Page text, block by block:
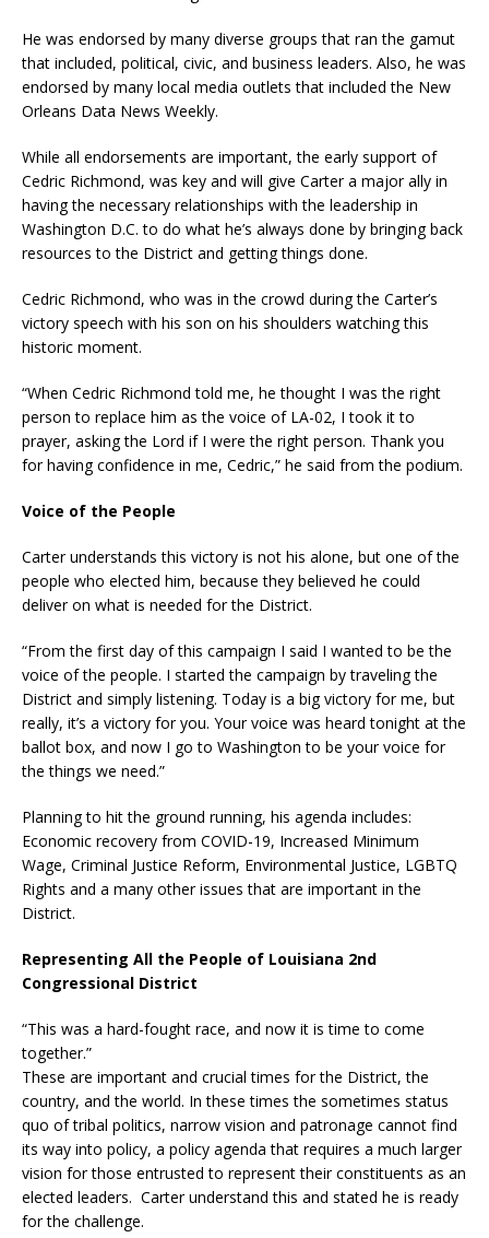
He was endorsed by many diverse groups that ran the gamut
that included, political, civic, and business leaders. Also, he was
endorsed by many local media outlets that included the New
Orleans Data News Weekly.
While all endorsements are important, the early support of
Cedric Richmond, was key and will give Carter a major ally in
having the necessary relationships with the leadership in
Washington D.C. to do what he’s always done by bringing back
resources to the District and getting things done.
Cedric Richmond, who was in the crowd during the Carter’s
victory speech with his son on his shoulders watching this
historic moment.
“When Cedric Richmond told me, he thought I was the right
person to replace him as the voice of LA-02, I took it to
prayer, asking the Lord if I were the right person. Thank you
for having confidence in me, Cedric,” he said from the podium.
Voice of the People
Carter understands this victory is not his alone, but one of the
people who elected him, because they believed he could
deliver on what is needed for the District.
“From the first day of this campaign I said I wanted to be the
voice of the people. I started the campaign by traveling the
District and simply listening. Today is a big victory for me, but
really, it’s a victory for you. Your voice was heard tonight at the
ballot box, and now I go to Washington to be your voice for
the things we need.”
Planning to hit the ground running, his agenda includes:
Economic recovery from COVID-19, Increased Minimum
Wage, Criminal Justice Reform, Environmental Justice, LGBTQ
Rights and a many other issues that are important in the
District.
Representing All the People of Louisiana 2nd
Congressional District
“This was a hard-fought race, and now it is time to come
together.”
These are important and crucial times for the District, the
country, and the world. In these times the sometimes status
quo of tribal politics, narrow vision and patronage cannot find
its way into policy, a policy agenda that requires a much larger
vision for those entrusted to represent their constituents as an
elected leaders. Carter understand this and stated he is ready
for the challenge.